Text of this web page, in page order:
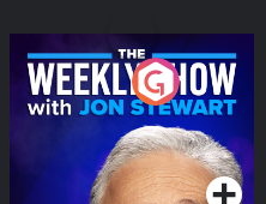
The Weekly Show with
Jon Stewart
Podcast Series